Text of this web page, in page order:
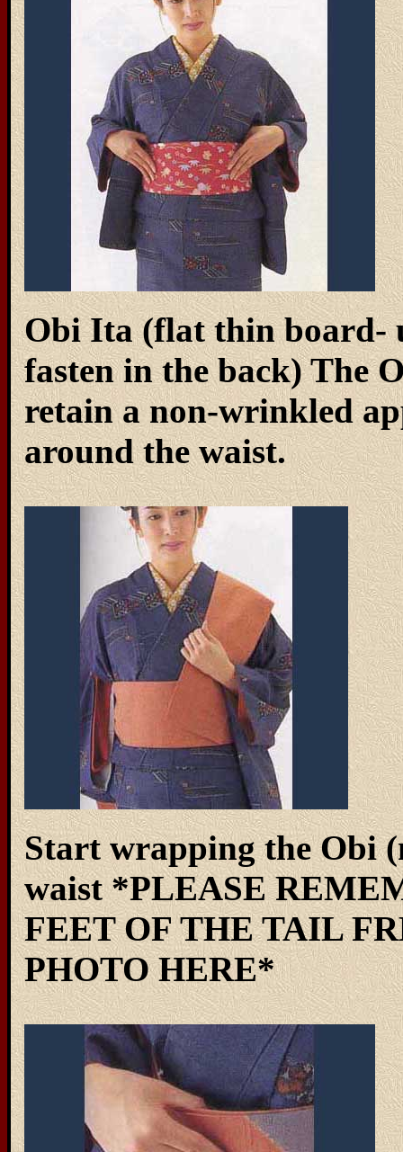
Obi Ita (flat thin board-
fasten in the back) The
retain a non-wrinkled
around the waist.
Start wrapping the Obi
waist *PLEASE
FEET OF THE TAIL
PHOTO HERE*